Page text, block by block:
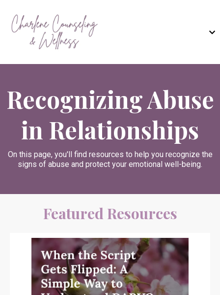
Recognizing Abuse
in Relationships
On this page, you'll find resources to help you recognize the
signs of abuse and protect your emotional well-being.
Featured Resources